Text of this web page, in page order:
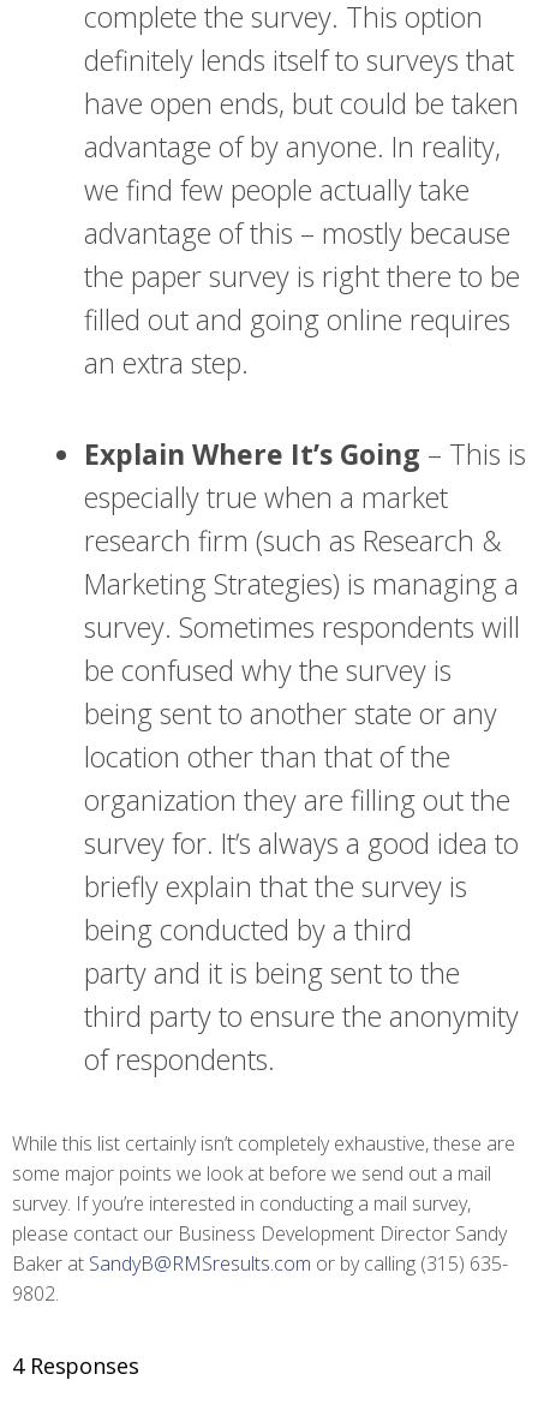
complete the survey. This option
definitely lends itself to surveys that
have open ends, but could be taken
advantage of by anyone. In reality,
we find few people actually take
advantage of this – mostly because
the paper survey is right there to be
filled out and going online requires
an extra step.
Explain Where It’s Going – This is
especially true when a market
research firm (such as Research &
Marketing Strategies) is managing a
survey. Sometimes respondents will
be confused why the survey is
being sent to another state or any
location other than that of the
organization they are filling out the
survey for. It’s always a good idea to
briefly explain that the survey is
being conducted by a third
party and it is being sent to the
third party to ensure the anonymity
of respondents.
While this list certainly isn’t completely exhaustive, these are
some major points we look at before we send out a mail
survey. If you’re interested in conducting a mail survey,
please contact our Business Development Director Sandy
Baker at SandyB@RMSresults.com or by calling (315) 635-
9802.
4 Responses